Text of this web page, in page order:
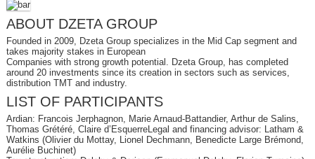
ABOUT DZETA GROUP
Founded in 2009, Dzeta Group specializes in the Mid Cap segment and
takes majority stakes in European
Companies with strong growth potential. Dzeta Group, has completed
around 20 investments since its creation in sectors such as services,
distribution TMT and industry.
LIST OF PARTICIPANTS
Ardian: Francois Jerphagnon, Marie Arnaud-Battandier, Arthur de Salins,
Thomas Grétéré, Claire d’EsquerreLegal and financing advisor: Latham &
Watkins (Olivier du Mottay, Lionel Dechmann, Benedicte Large Brémond,
Aurélie Buchinet)